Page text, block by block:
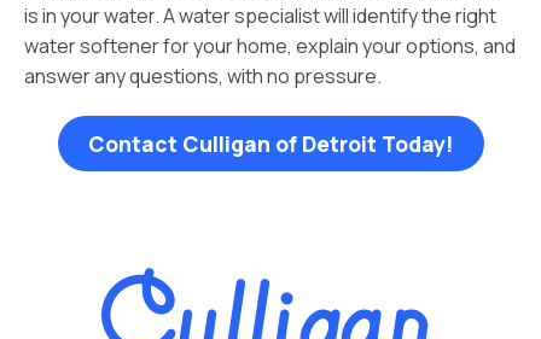
is in your water. A water specialist will identify the right
water softener for your home, explain your options, and
answer any questions, with no pressure.
Contact Culligan of Detroit Today!